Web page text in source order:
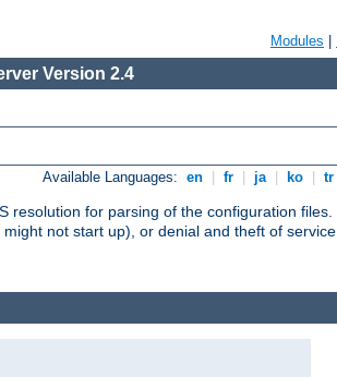
Modules
Version 2.4
Available Languages: en fr ja ko tr
resolution for parsing of the configuration files.
not start up), or denial and theft of service